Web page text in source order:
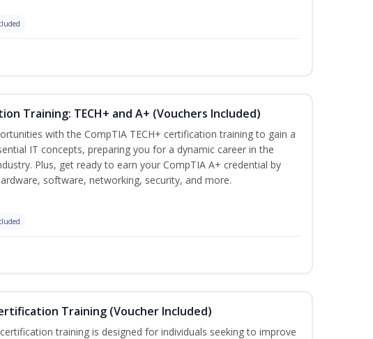
Training: TECH+ and A+ (Vouchers Included)
with the CompTIA TECH+ certification training to gain a
IT concepts, preparing you for a dynamic career in the
Plus, get ready to earn your CompTIA A+ credential by
software, networking, security, and more.
Training (Voucher Included)
training is designed for individuals seeking to improve